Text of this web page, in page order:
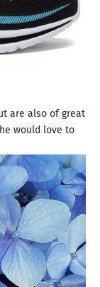
are also of great
would love to